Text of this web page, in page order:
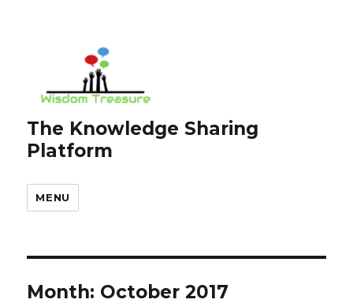
The Knowledge Sharing
Platform
MENU
Month: October 2017